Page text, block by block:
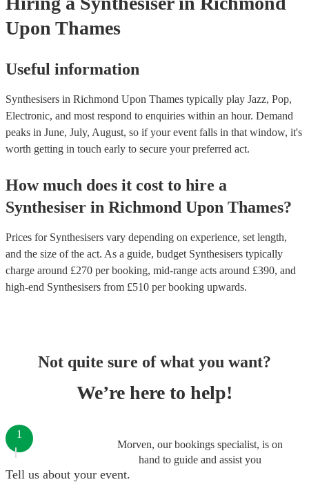
Upon Thames
Useful information
Synthesisers in Richmond Upon Thames typically play Jazz, Pop,
Electronic, and most respond to enquiries within an hour. Demand
peaks in June, July, August, so if your event falls in that window, it's
worth getting in touch early to secure your preferred act.
How much does it cost to hire a
Synthesiser in Richmond Upon Thames?
Prices for Synthesisers vary depending on experience, set length,
and the size of the act. As a guide, budget Synthesisers typically
charge around £270 per booking, mid-range acts around £390, and
high-end Synthesisers from £510 per booking upwards.
Not quite sure of what you want?
We’re here to help!
Morven, our bookings specialist, is on
hand to guide and assist you
1
Tell us about your event.